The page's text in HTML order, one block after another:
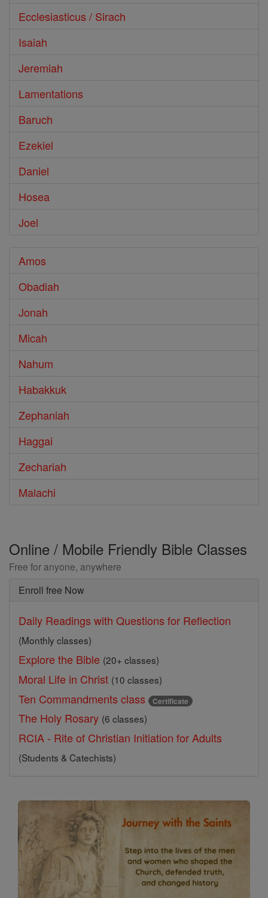
Ecclesiasticus / Sirach
Isaiah
Jeremiah
Lamentations
Baruch
Ezekiel
Daniel
Hosea
Joel
Amos
Obadiah
Jonah
Micah
Nahum
Habakkuk
Zephaniah
Haggai
Zechariah
Malachi
Online / Mobile Friendly Bible Classes
Free for anyone, anywhere
Enroll free Now
Daily Readings with Questions for Reflection
(Monthly classes)
Explore the Bible (20+ classes)
Moral Life in Christ (10 classes)
Ten Commandments class Certificate
The Holy Rosary (6 classes)
RCIA - Rite of Christian Initiation for Adults
(Students & Catechists)